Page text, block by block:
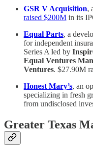
GSR V Acquisition,
raised $200M in its
Equal Parts, a
for independent
Series A led by
Equal Ventures
Ventures. $27.90M
Honest Mary’s, an
specializing in fresh
from undisclosed
Greater Texas